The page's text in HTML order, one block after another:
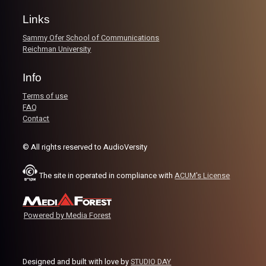
like real world Dons.
Image Credits:Yvonne Saba
Links
Sammy Ofer School of Communications
Reichman University
Info
Terms of use
FAQ
Contact
© All rights reserved to AudioVersity
The site in operated in compliance withACUM's License
Powered by Media Forest
Designed and built with love bySTUDIO DAY